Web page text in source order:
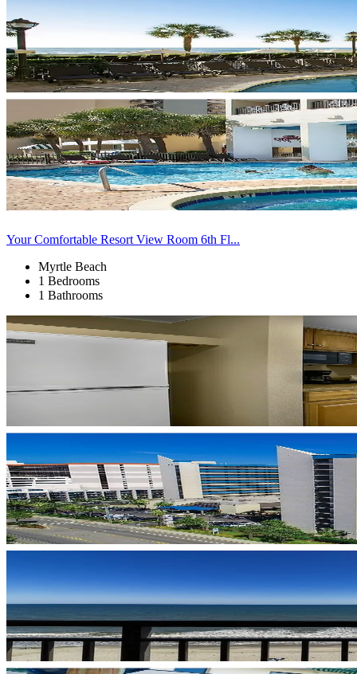
Your Comfortable Resort View Room 6th Fl...
Myrtle Beach
1 Bedrooms
1 Bathrooms